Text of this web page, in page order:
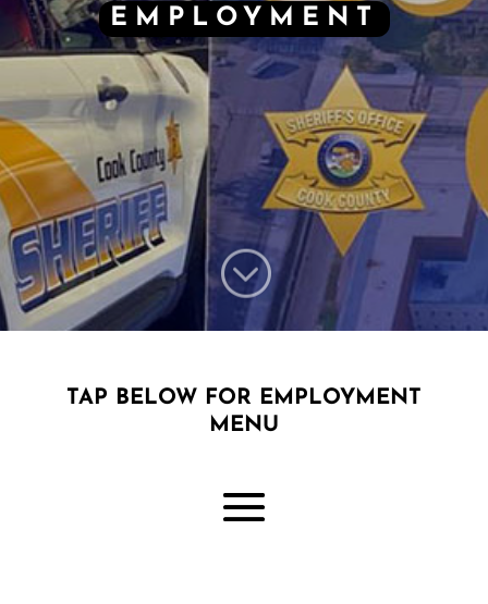
EMPLOYMENT
;
TAP BELOW FOR EMPLOYMENT
MENU